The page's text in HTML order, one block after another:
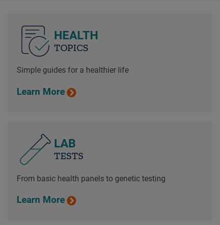
HEALTH
TOPICS
Simple guides for a healthier life
Learn More
LAB
TESTS
From basic health panels to genetic testing
Learn More